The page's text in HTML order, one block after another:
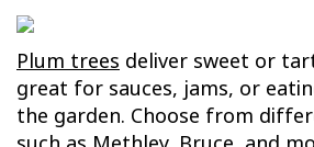
Plum trees deliver sweet or
great for sauces, jams, or
the garden. Choose from